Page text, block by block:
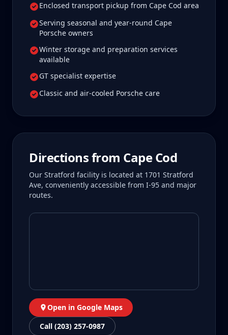
Enclosed transport pickup from Cape Cod area
Serving seasonal and year-round Cape
Porsche owners
Winter storage and preparation services
available
GT specialist expertise
Classic and air-cooled Porsche care
Directions from Cape Cod
Our Stratford facility is located at 1701 Stratford
Ave, conveniently accessible from I-95 and major
routes.
Open in Google Maps
Call (203) 257-0987